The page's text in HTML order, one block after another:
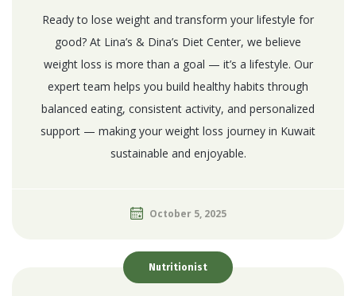
Ready to lose weight and transform your lifestyle for
good? At Lina’s & Dina’s Diet Center, we believe
weight loss is more than a goal — it’s a lifestyle. Our
expert team helps you build healthy habits through
balanced eating, consistent activity, and personalized
support — making your weight loss journey in Kuwait
sustainable and enjoyable.
October 5, 2025
Nutritionist